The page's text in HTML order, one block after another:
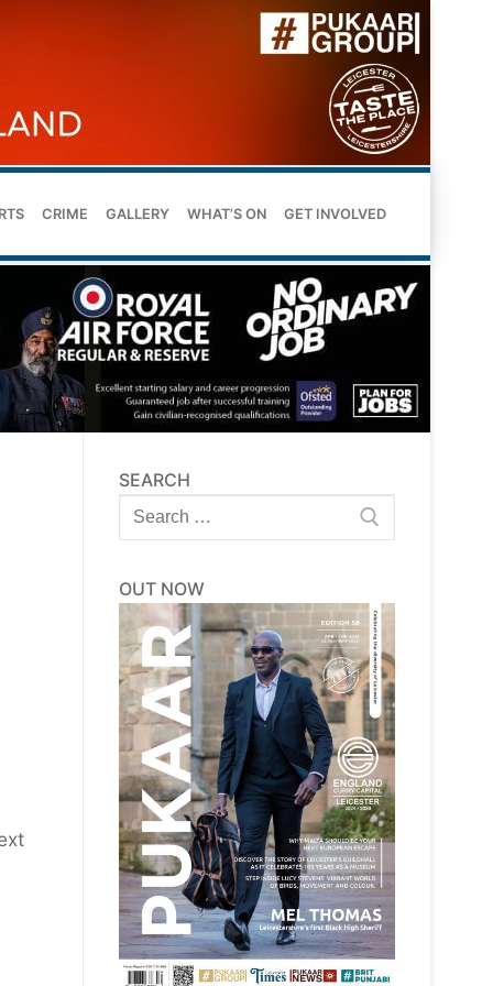
CRIME GALLERY WHAT’S ON GET INVOLVED
SEARCH
Search
for:
OUT NOW